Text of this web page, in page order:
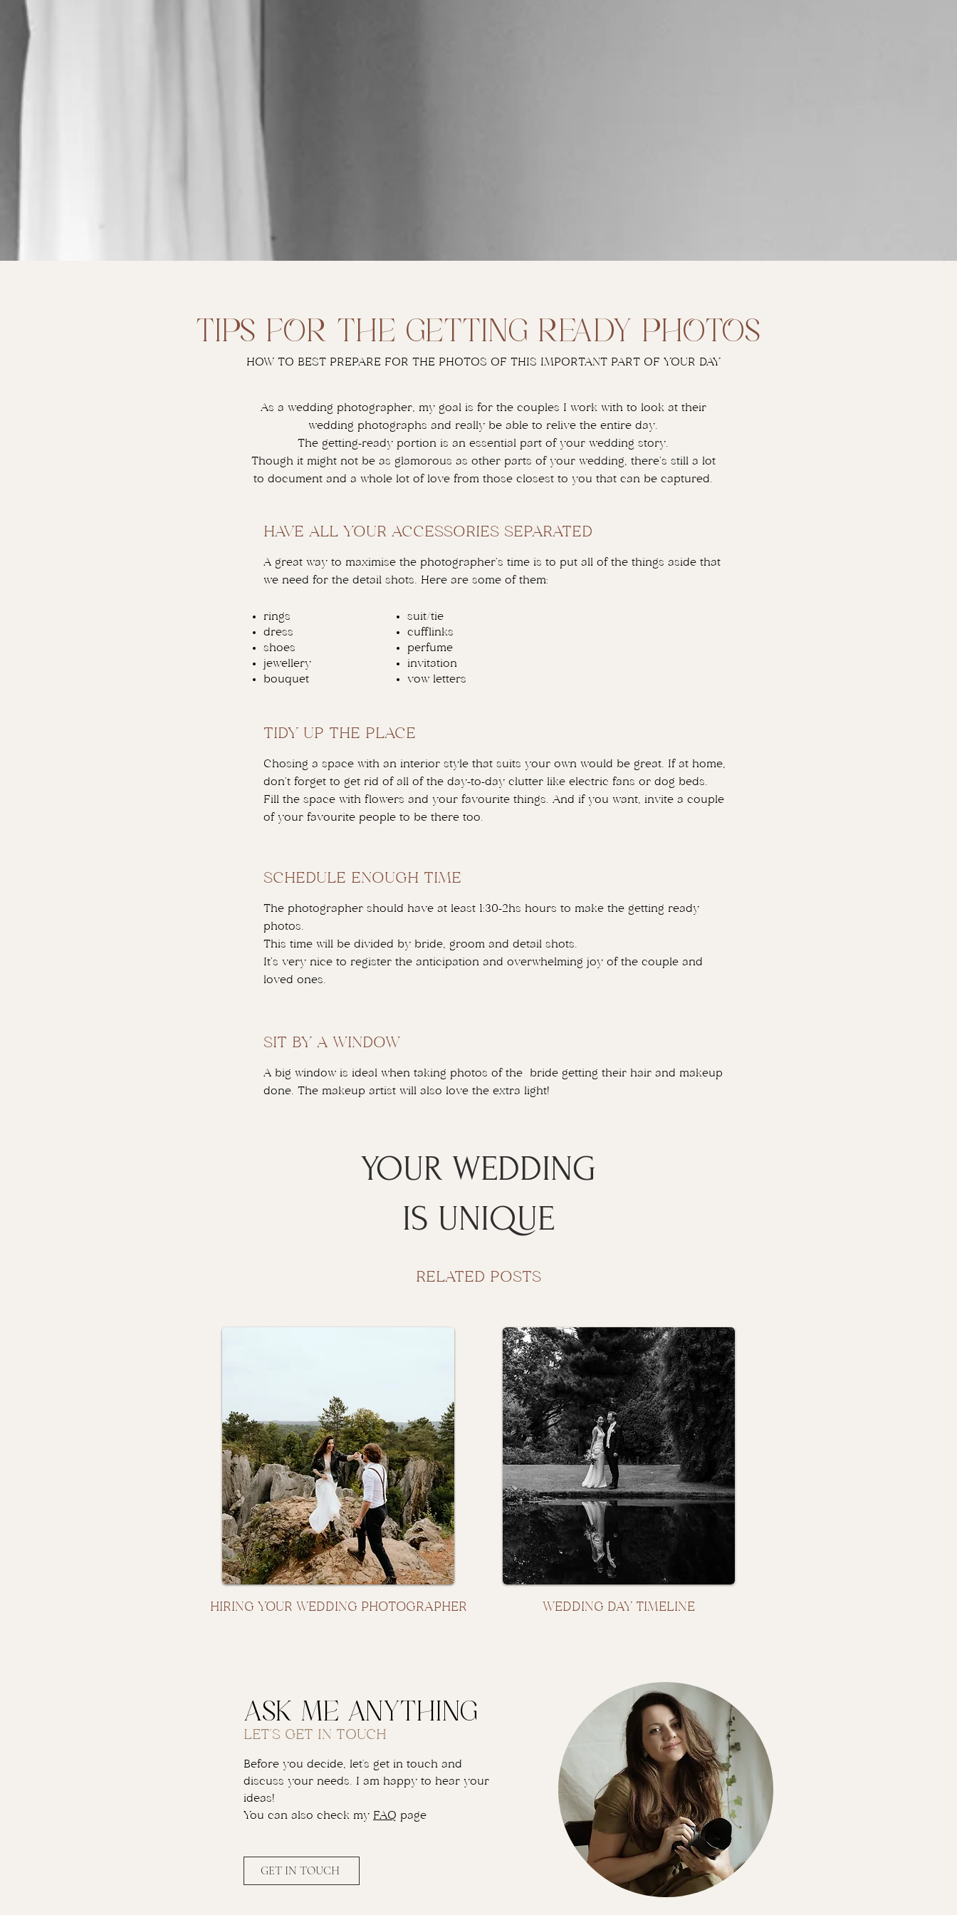
tips for the getting ready photos
HOW TO BEST PREPARE FOR THE PHOTOS OF THIS IMPORTANT PART OF YOUR DAY
As a wedding photographer, my goal is for the couples I work with to look at their
wedding photographs and really be able to relive the entire day.
The getting-ready portion is an essential part of your wedding story.
Though it might not be as glamorous as other parts of your wedding, there’s still a lot
to document and a whole lot of love from those closest to you that can be captured.
HAVE ALL YOUR ACCESSORIES SEPARATED
A great way to maximise the photographer’s time is to put all of the things aside that
we need for the detail shots. Here are some of them:
rings
dress
shoes
jewellery
bouquet
suit/tie
cufflinks
perfume
invitation
vow letters
TIDY UP THE PLACE
Chosing a space with an interior style that suits your own would be great. If at home,
don’t forget to get rid of all of the day-to-day clutter like electric fans or dog beds.
Fill the space with flowers and your favourite things. And if you want, invite a couple
of your favourite people to be there too.
SCHEDULE ENOUGH TIME
The photographer should have at least 1:30-2hs hours to make the getting ready
photos.
This time will be divided by bride, groom and detail shots.
It’s very nice to register the anticipation and overwhelming joy of the couple and
loved ones.
SIT BY A WINDOW
A big window is ideal when taking photos of the bride getting their hair and makeup
done. The makeup artist will also love the extra light!
YOUR WEDDING
IS UNIQUE
RELATED POSTS
HIRING YOUR WEDDING PHOTOGRAPHER WEDDING DAY TIMELINE
ask me anything
LET'S GET IN TOUCH
Before you decide, let's get in touch and
discuss your needs. I am happy to hear your
ideas!
You can also check my FAQ page
GET IN TOUCH